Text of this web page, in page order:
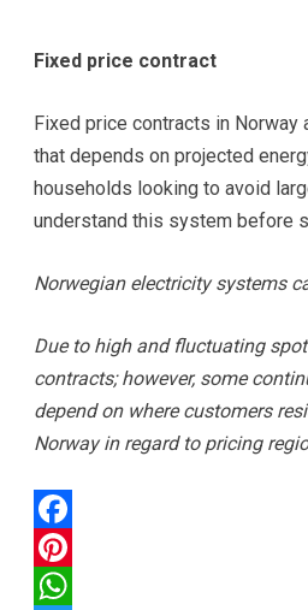
Fixed price contract
Fixed price contracts in
that depends on projected
households looking to avoid
understand this system before
Norwegian electricity systems
Due to high and fluctuating
contracts; however, some
depend on where customers
Norway in regard to pricing
F
aP